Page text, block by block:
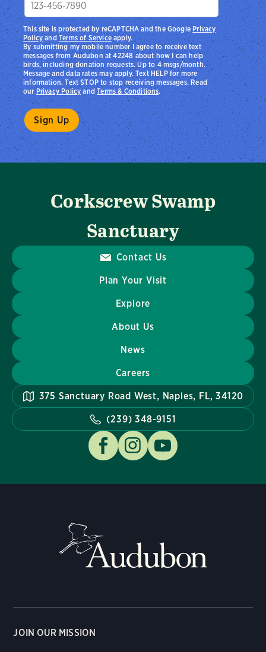
By submitting my mobile number I agree to receive text
messages from Audubon at 42248 about how I can help
birds, including donation requests. Up to 4 msgs/month.
Message and data rates may apply. Text HELP for more
information. Text STOP to stop receiving messages. Read
ourPrivacy PolicyandTerms & Conditions.
This site is protected by reCAPTCHA and the Google Privacy
PolicyandTerms of Serviceapply.
Corkscrew Swamp
Sanctuary
Contact Us
Plan Your Visit
Explore
About Us
News
Careers
375 Sanctuary Road West, Naples, FL, 34120
(239) 348-9151
JOIN OUR MISSION